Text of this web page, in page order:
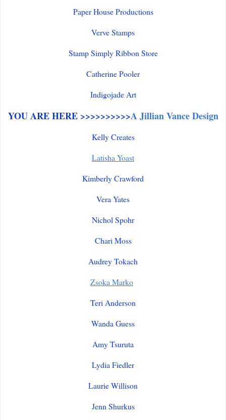
Paper House Productions
Verve Stamps
Stamp Simply Ribbon Store
Catherine Pooler
Indigojade Art
YOU ARE HERE >>>>>>>>>>A Jillian Vance Design
Kelly Creates
Latisha Yoast
Kimberly Crawford
Vera Yates
Nichol Spohr
Chari Moss
Audrey Tokach
Zsoka Marko
Teri Anderson
Wanda Guess
Amy Tsuruta
Lydia Fiedler
Laurie Willison
Jenn Shurkus